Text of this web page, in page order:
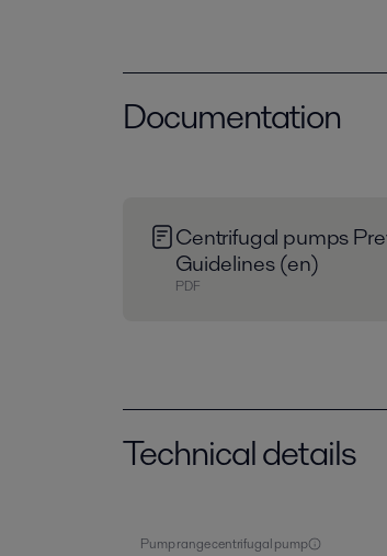
Documentation
Centrifugal pumps
Guidelines (en)
PDF
Technical details
Pump range centrifugal pump